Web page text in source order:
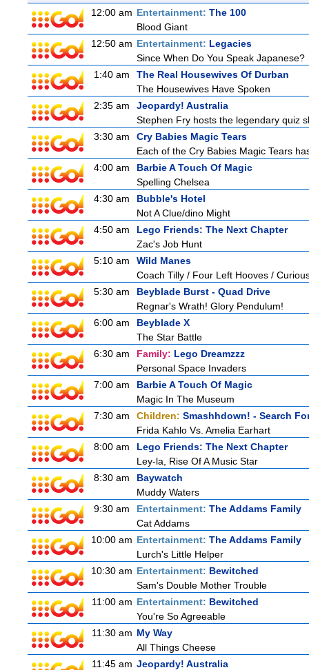
12:00 am Entertainment: The 100
Blood Giant
12:50 am Entertainment: Legacies
Since When Do You Speak Japanese?
1:40 am
The Real Housewives Of Durban
The Housewives Have Spoken
2:35 am
Jeopardy! Australia
Stephen Fry hosts the legendary quiz
3:30 am
Cry Babies Magic Tears
Each of the Cry Babies Magic Tears
4:00 am
Barbie A Touch Of Magic
Spelling Chelsea
4:30 am
Bubble's Hotel
Not A Clue/dino Might
4:50 am
Lego Friends: The Next Chapter
Zac's Job Hunt
5:10 am
Wild Manes
Coach Tilly / Four Left Hooves /
5:30 am
Beyblade Burst - Quad Drive
Regnar's Wrath! Glory Pendulum!
6:00 am
Beyblade X
The Star Battle
6:30 am
Family: Lego Dreamzzz
Personal Space Invaders
7:00 am
Barbie A Touch Of Magic
Magic In The Museum
7:30 am
Children: Smashhdown! - Search
Frida Kahlo Vs. Amelia Earhart
8:00 am
Lego Friends: The Next Chapter
Ley-la, Rise Of A Music Star
8:30 am
Baywatch
Muddy Waters
9:30 am
Entertainment: The Addams Family
Cat Addams
10:00 am Entertainment: The Addams Family
Lurch's Little Helper
10:30 am Entertainment: Bewitched
Sam's Double Mother Trouble
11:00 am Entertainment: Bewitched
You're So Agreeable
11:30 am My Way
All Things Cheese
11:45 am Jeopardy! Australia